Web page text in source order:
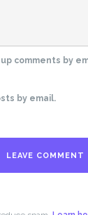
comments by
by email.